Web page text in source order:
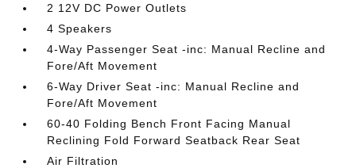
2 12V DC Power Outlets
4 Speakers
4-Way Passenger Seat -inc: Manual Recline and
Fore/Aft Movement
6-Way Driver Seat -inc: Manual Recline and
Fore/Aft Movement
60-40 Folding Bench Front Facing Manual
Reclining Fold Forward Seatback Rear Seat
Air Filtration